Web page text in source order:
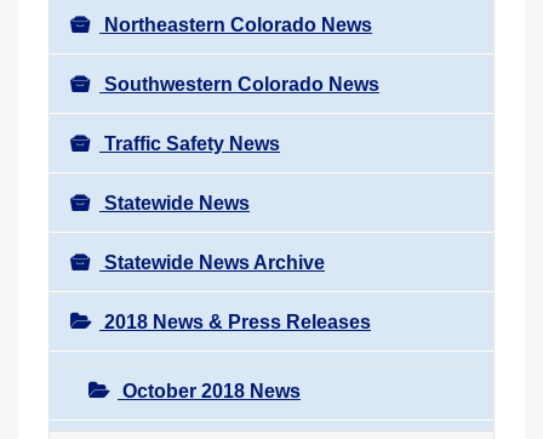
Northeastern Colorado News
Southwestern Colorado News
Traffic Safety News
Statewide News
Statewide News Archive
2018 News & Press Releases
October 2018 News